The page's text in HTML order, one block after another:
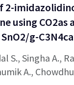
2-
using CO2as
g-
S., Singha A.,
A.,